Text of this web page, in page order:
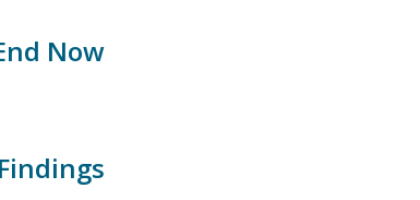
Now